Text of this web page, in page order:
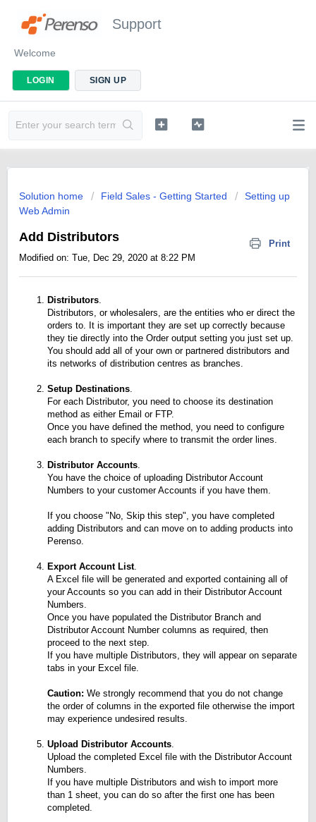
Support
Welcome
LOGIN SIGN UP
Solution home Field Sales - Getting Started
Setting up
Web Admin
Add Distributors
Print
Modified on: Tue, Dec 29, 2020 at 8:22 PM
Distributors.
Distributors, or wholesalers, are the entities who er direct the
orders to. It is important they are set up correctly because
they tie directly into the Order output setting you just set up.
You should add all of your own or partnered distributors and
its networks of distribution centres as branches.
Setup Destinations.
For each Distributor, you need to choose its destination
method as either Email or FTP.
Once you have defined the method, you need to configure
each branch to specify where to transmit the order lines.
Distributor Accounts.
You have the choice of uploading Distributor Account
Numbers to your customer Accounts if you have them.
If you choose "No, Skip this step", you have completed
adding Distributors and can move on to adding products into
Perenso.
Export Account List.
A Excel file will be generated and exported containing all of
your Accounts so you can add in their Distributor Account
Numbers.
Once you have populated the Distributor Branch and
Distributor Account Number columns as required, then
proceed to the next step.
If you have multiple Distributors, they will appear on separate
tabs in your Excel file.
Caution: We strongly recommend that you do not change
the order of columns in the exported file otherwise the import
may experience undesired results.
Upload Distributor Accounts.
Upload the completed Excel file with the Distributor Account
Numbers.
If you have multiple Distributors and wish to import more
than 1 sheet, you can do so after the first one has been
completed.